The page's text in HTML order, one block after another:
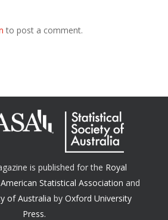
to post a comment.
is published for the Royal
American Statistical Association and
of Australia by Oxford University
Press.